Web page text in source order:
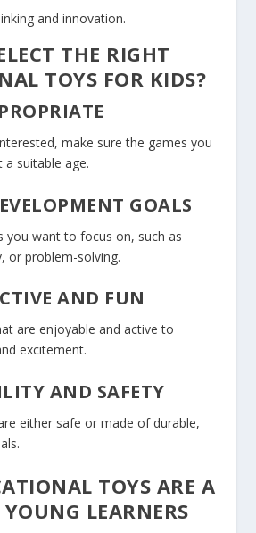
and innovation.
THE RIGHT
TOYS FOR KIDS?
make sure the games you
suitable age.
GOALS
you want to focus on, such as
or problem-solving.
AND FUN
are enjoyable and active to
excitement.
AND SAFETY
either safe or made of durable,
TOYS ARE A
LEARNERS